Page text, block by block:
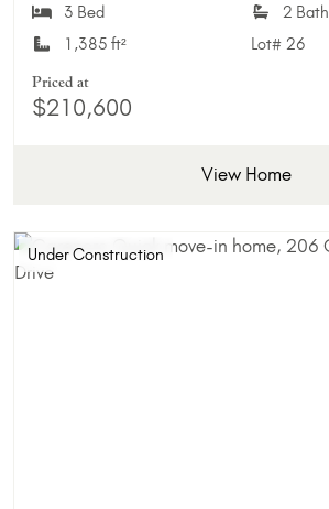
3 Bed
2 Bath
1,385 ft²
Lot# 26
Priced at
$210,600
View Home
Under Construction